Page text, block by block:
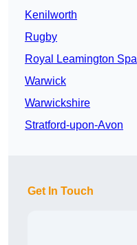
Kenilworth
Rugby
Royal Leamington Spa
Warwick
Warwickshire
Stratford-upon-Avon
Get In Touch